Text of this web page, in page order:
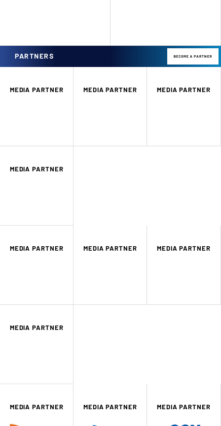
PARTNERS BECOME A PARTNER
MEDIA PARTNER MEDIA PARTNER MEDIA PARTNER
MEDIA PARTNER
MEDIA PARTNER MEDIA PARTNER MEDIA PARTNER
MEDIA PARTNER
MEDIA PARTNER MEDIA PARTNER MEDIA PARTNER